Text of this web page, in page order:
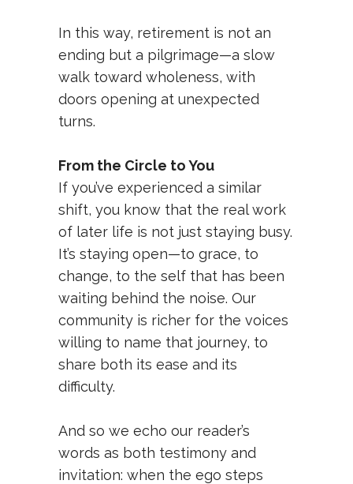
In this way, retirement is not an
ending but a pilgrimage—a slow
walk toward wholeness, with
doors opening at unexpected
turns.
From the Circle to You
If you’ve experienced a similar
shift, you know that the real work
of later life is not just staying busy.
It’s staying open—to grace, to
change, to the self that has been
waiting behind the noise. Our
community is richer for the voices
willing to name that journey, to
share both its ease and its
difficulty.
And so we echo our reader’s
words as both testimony and
invitation: when the ego steps